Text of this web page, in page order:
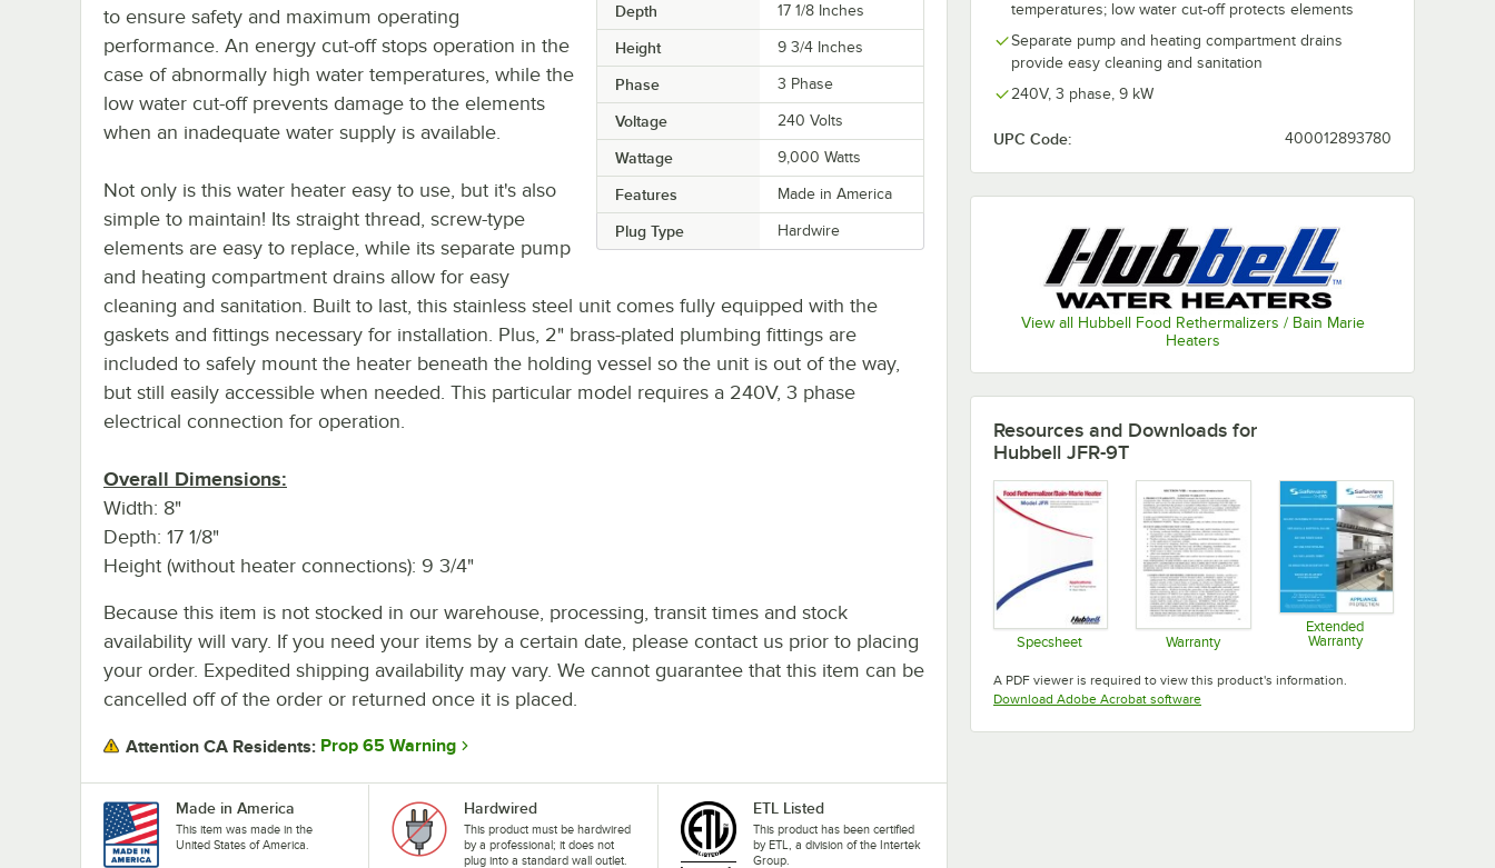
temperatures; low water cut-off protects elements
Separate pump and heating compartment drains
provide easy cleaning and sanitation
240V, 3 phase, 9 kW
UPC Code: 400012893780
View all Hubbell Food Rethermalizers / Bain Marie
Heaters
Depth 17 1/8 Inches
Height 9 3/4 Inches
Phase 3 Phase
Voltage 240 Volts
Wattage 9,000 Watts
Features Made in America
Plug Type Hardwire
to ensure safety and maximum operating
performance. An energy cut-off stops operation in the
case of abnormally high water temperatures, while the
low water cut-off prevents damage to the elements
when an inadequate water supply is available.
Not only is this water heater easy to use, but it's also
simple to maintain! Its straight thread, screw-type
elements are easy to replace, while its separate pump
and heating compartment drains allow for easy
cleaning and sanitation. Built to last, this stainless steel unit comes fully equipped with the
gaskets and fittings necessary for installation. Plus, 2" brass-plated plumbing fittings are
included to safely mount the heater beneath the holding vessel so the unit is out of the way,
but still easily accessible when needed. This particular model requires a 240V, 3 phase
electrical connection for operation.
Overall Dimensions:
Width: 8"
Depth: 17 1/8"
Height (without heater connections): 9 3/4"
Because this item is not stocked in our warehouse, processing, transit times and stock
availability will vary. If you need your items by a certain date, please contact us prior to placing
your order. Expedited shipping availability may vary. We cannot guarantee that this item can be
cancelled off of the order or returned once it is placed.
Attention CA Residents: Prop 65 Warning
Made in America
This item was made in the
United States of America.
Hardwired
This product must be hardwired
by a professional; it does not
plug into a standard wall outlet.
ETL Listed
This product has been certified
by ETL, a division of the Intertek
Group.
Resources and Downloads for
Hubbell JFR-9T
Specsheet Warranty
Extended
Warranty
A PDF viewer is required to view this product's information.
Download Adobe Acrobat softwareOpens in new tab